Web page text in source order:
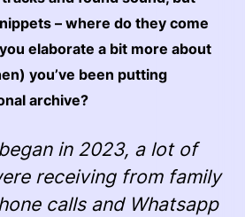
– where do they come
elaborate a bit more about
you’ve been putting
archive?
in 2023, a lot of
receiving from family
calls and Whatsapp